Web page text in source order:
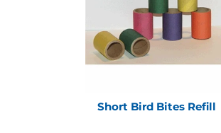
Short Bird Bites Refill